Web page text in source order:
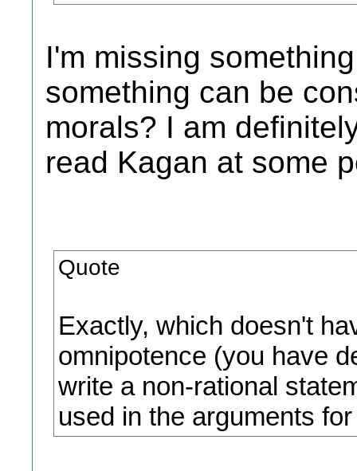
I'm missing
something can be
morals? I am
read Kagan at some
Quote
Exactly, which doesn't
omnipotence (you have
write a non-rational
used in the arguments